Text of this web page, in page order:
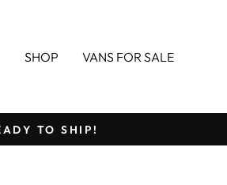
SHOP VANS FOR SALE
TO SHIP!